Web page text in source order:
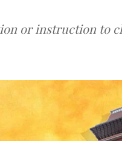
or instruction to